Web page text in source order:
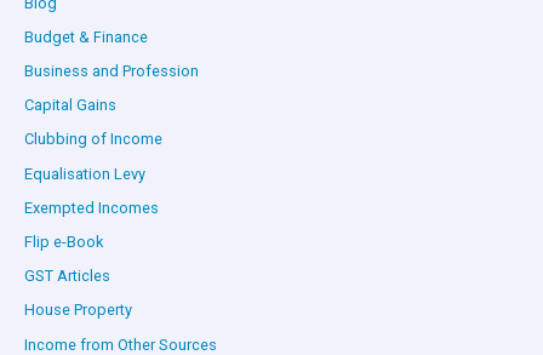
Budget & Finance
Business and Profession
Capital Gains
Clubbing of Income
Equalisation Levy
Exempted Incomes
Flip e-Book
GST Articles
House Property
Income from Other Sources